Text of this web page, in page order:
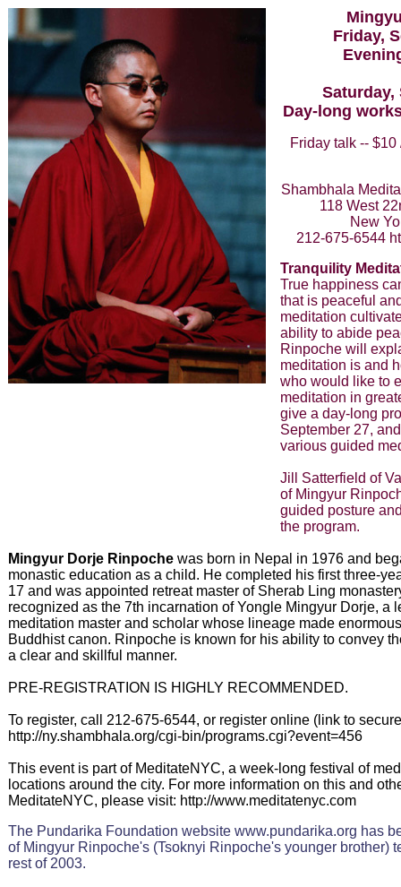
Friday,
Saturday,
Day-long
Friday talk --
Shambhala
118 West
New
212-675-6544
Tranquility
True happiness
that is peaceful
meditation
ability to abide
Rinpoche will
meditation is and
who would like to
meditation in
give a day-long
September 27,
various guided
Jill Satterfield of
of Mingyur
guided posture
the program.
Mingyur Dorje Rinpoche was born in Nepal in 1976 and
monastic education as a child. He completed his first three-
17 and was appointed retreat master of Sherab Ling
recognized as the 7th incarnation of Yongle Mingyur Dorje, a
meditation master and scholar whose lineage made
Buddhist canon. Rinpoche is known for his ability to convey
a clear and skillful manner.
PRE-REGISTRATION IS HIGHLY RECOMMENDED.
To register, call 212-675-6544, or register online (link to
http://ny.shambhala.org/cgi-bin/programs.cgi?event=456
This event is part of MeditateNYC, a week-long festival of
locations around the city. For more information on this and
MeditateNYC, please visit: http://www.meditatenyc.com
The Pundarika Foundation website www.pundarika.org has
of Mingyur Rinpoche's (Tsoknyi Rinpoche's younger brother)
rest of 2003.